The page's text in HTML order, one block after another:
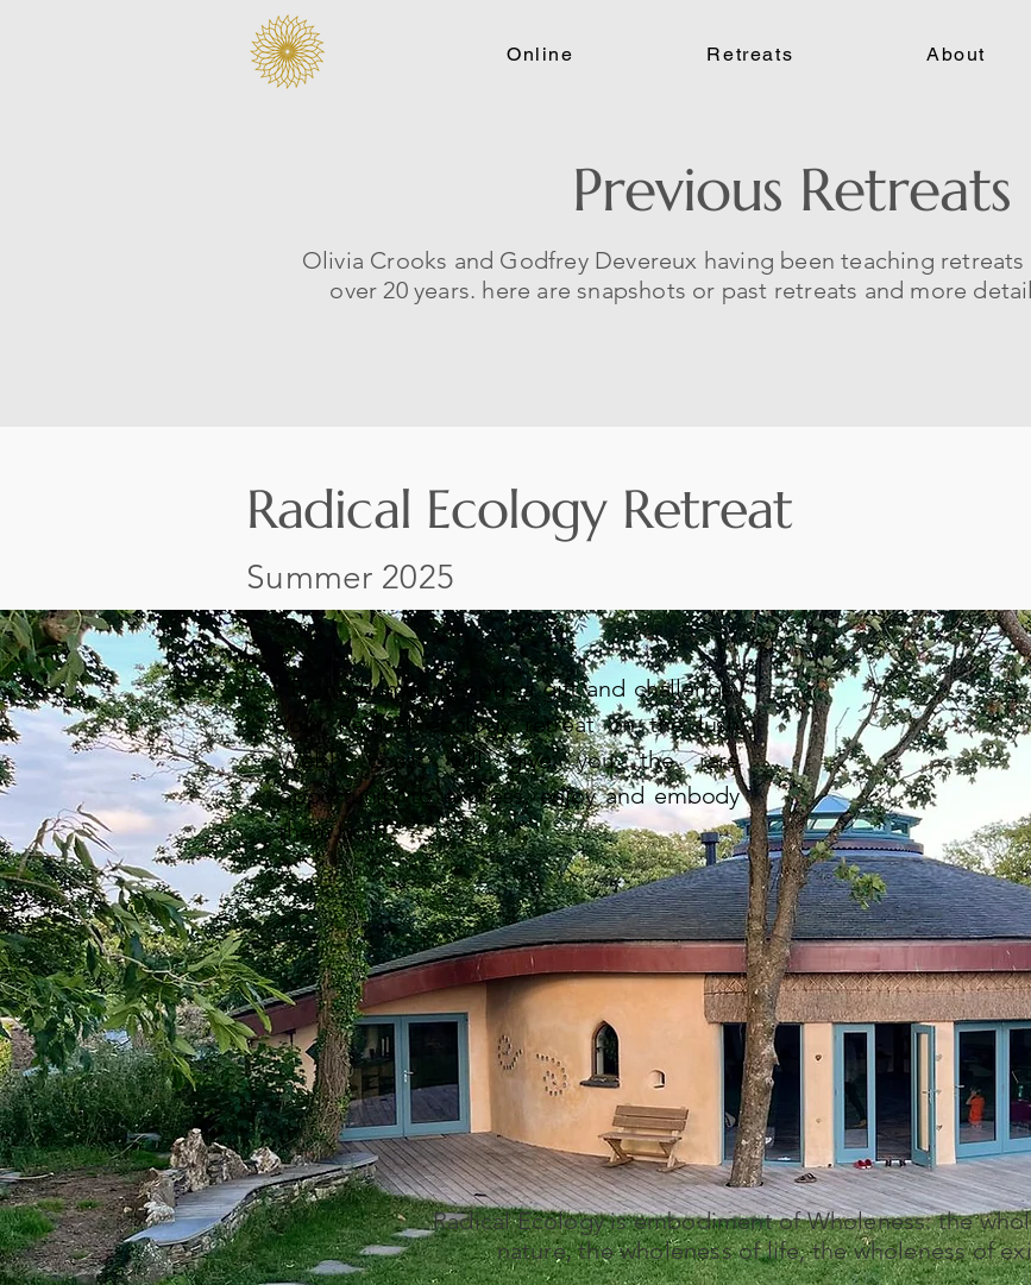
Online Retreats About
Previous Retreats
Olivia Crooks and Godfrey Devereux having been teaching
over 20 years. here are snapshots or past retreats and more
Radical Ecology Retreat
Summer 2025
“Being human is both a gift and challenge.
Your Radical ecology retreat on the lush
Welsh coast will give you the rare
opportunity to express, enjoy and embody
them both."
Radical Ecology is embodiment of Wholeness: the
nature, the wholeness of life, the wholeness of